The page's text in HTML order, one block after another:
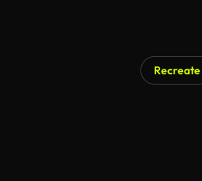
Recreate